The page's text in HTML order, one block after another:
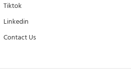
Tiktok
Linkedin
Contact Us